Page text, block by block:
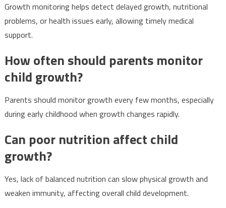
Growth monitoring helps detect delayed growth, nutritional
problems, or health issues early, allowing timely medical
support.
How often should parents monitor
child growth?
Parents should monitor growth every few months, especially
during early childhood when growth changes rapidly.
Can poor nutrition affect child
growth?
Yes, lack of balanced nutrition can slow physical growth and
weaken immunity, affecting overall child development.